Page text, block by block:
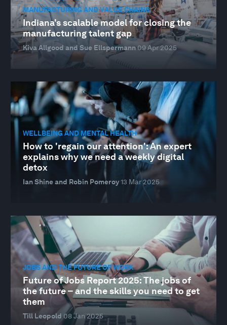
MANUFACTURING AND VALUE CHAINS
Indiana's scalable model for closing the
manufacturing talent gap
Kiva Allgood and Sue Ellspermann09 Apr 2025
WELLBEING AND MENTAL HEALTH
How to 'regain our attention': An expert
explains why we need a weekly digital
detox
Ian Shine and Robin Pomeroy13 Mar 2025
JOBS AND THE FUTURE OF WORK
Future of Jobs Report 2025: The jobs of
the future – and the skills you need to get
them
Till Leopold 08 Jan 2025